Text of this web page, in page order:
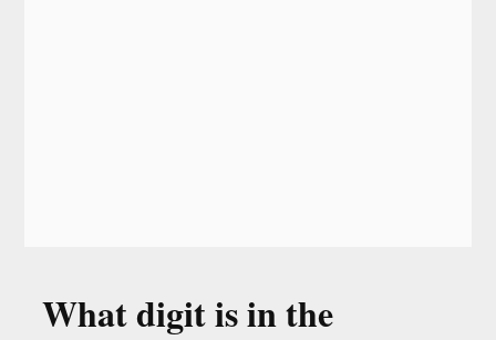
What digit is in the